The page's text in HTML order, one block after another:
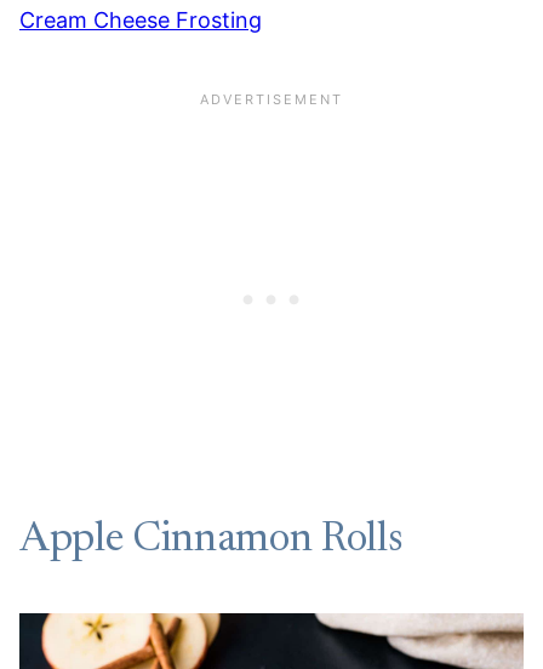
Cream Cheese Frosting
Apple Cinnamon Rolls